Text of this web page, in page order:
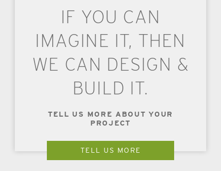
IF YOU CAN
IMAGINE IT, THEN
WE CAN DESIGN &
BUILD IT.
TELL US MORE ABOUT YOUR
PROJECT
TELL US MORE